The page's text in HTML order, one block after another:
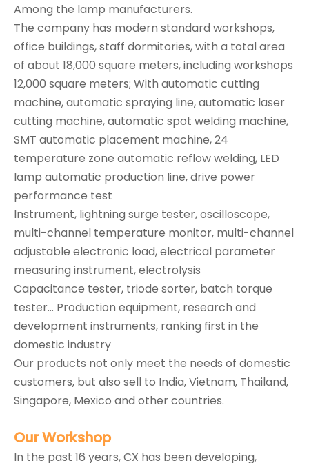
Among the lamp manufacturers.
The company has modern standard workshops,
office buildings, staff dormitories, with a total area
of about 18,000 square meters, including workshops
12,000 square meters; With automatic cutting
machine, automatic spraying line, automatic laser
cutting machine, automatic spot welding machine,
SMT automatic placement machine, 24
temperature zone automatic reflow welding, LED
lamp automatic production line, drive power
performance test
Instrument, lightning surge tester, oscilloscope,
multi-channel temperature monitor, multi-channel
adjustable electronic load, electrical parameter
measuring instrument, electrolysis
Capacitance tester, triode sorter, batch torque
tester... Production equipment, research and
development instruments, ranking first in the
domestic industry
Our products not only meet the needs of domestic
customers, but also sell to India, Vietnam, Thailand,
Singapore, Mexico and other countries.
OurWorkshop
In the past 16 years, CX has been developing,